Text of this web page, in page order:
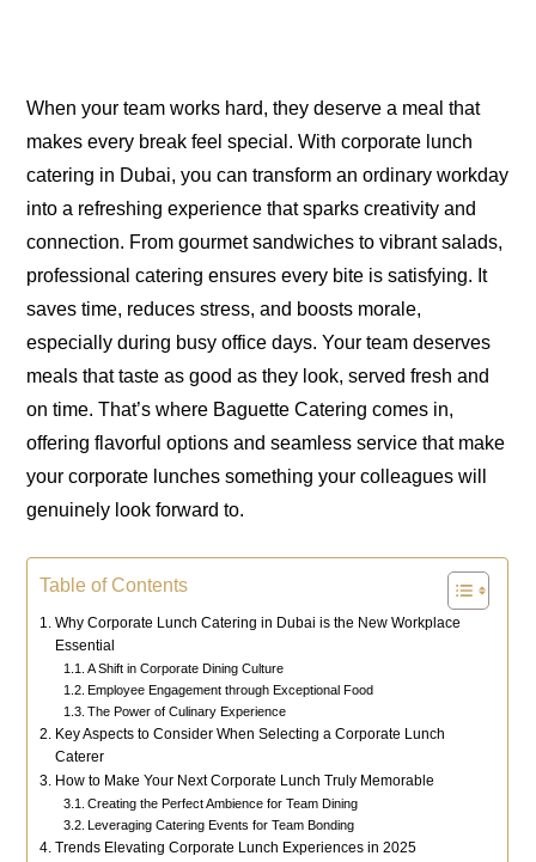
When your team works hard, they deserve a meal that
makes every break feel special. With corporate lunch
catering in Dubai, you can transform an ordinary workday
into a refreshing experience that sparks creativity and
connection. From gourmet sandwiches to vibrant salads,
professional catering ensures every bite is satisfying. It
saves time, reduces stress, and boosts morale,
especially during busy office days. Your team deserves
meals that taste as good as they look, served fresh and
on time. That’s where Baguette Catering comes in,
offering flavorful options and seamless service that make
your corporate lunches something your colleagues will
genuinely look forward to.
Table of Contents
Why Corporate Lunch Catering in Dubai is the New Workplace
Essential
A Shift in Corporate Dining Culture
Employee Engagement through Exceptional Food
The Power of Culinary Experience
Key Aspects to Consider When Selecting a Corporate Lunch
Caterer
How to Make Your Next Corporate Lunch Truly Memorable
Creating the Perfect Ambience for Team Dining
Leveraging Catering Events for Team Bonding
Trends Elevating Corporate Lunch Experiences in 2025